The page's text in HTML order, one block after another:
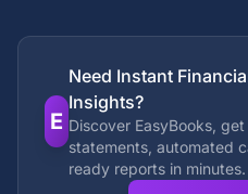
E
Need Instant
Insights?
Discover EasyBooks,
statements, automated
ready reports in minutes.